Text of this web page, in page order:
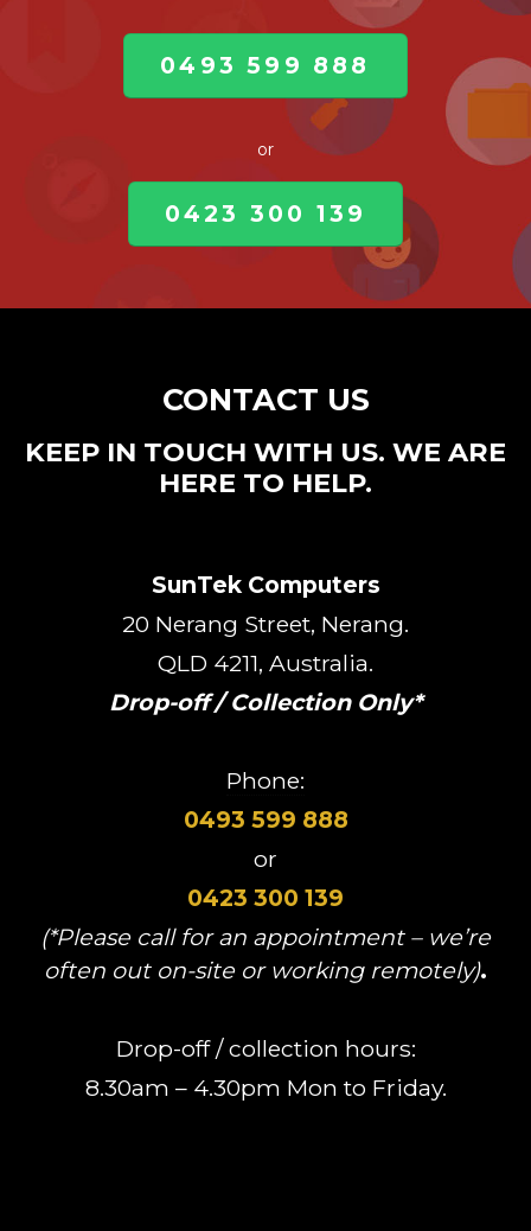
0493 599 888
or
0423 300 139
CONTACT US
KEEP IN TOUCH WITH US. WE ARE
HERE TO HELP.
SunTek Computers
20 Nerang Street, Nerang.
QLD 4211, Australia.
Drop-off / Collection Only*
Phone:
0493 599 888
or
0423 300 139
(*Please call for an appointment – we’re
often out on-site or working remotely).
Drop-off / collection hours:
8.30am – 4.30pm Mon to Friday.